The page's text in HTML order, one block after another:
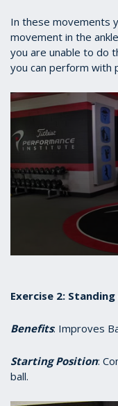
In these movements
movement in the
you are unable to do
you can perform with
55
Exercise 2: Standing
Benefits: Improves
Starting Position:
ball.